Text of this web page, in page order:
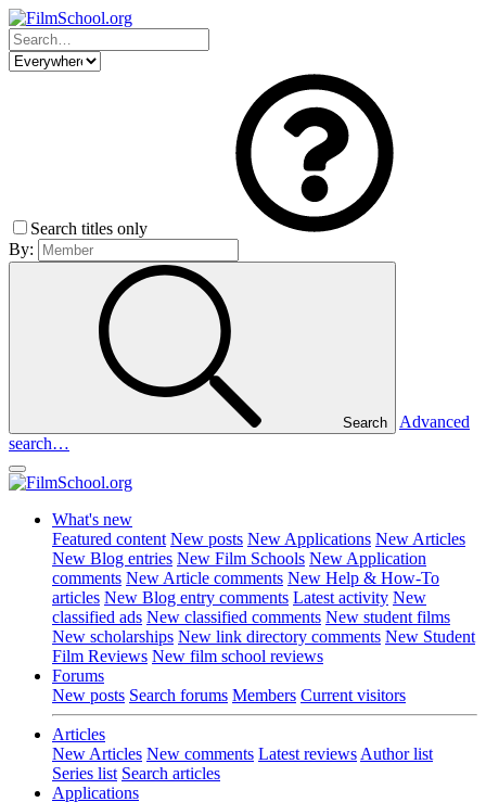
Search titles only
By:
Search
Advanced
search…
What's new
Featured content New posts New Applications New Articles
New Blog entries New Film Schools New Application
comments New Article comments New Help & How-To
articles New Blog entry comments Latest activity New
classified ads New classified comments New student films
New scholarships New link directory comments New Student
Film Reviews New film school reviews
Forums
New posts Search forums Members Current visitors
Articles
New Articles New comments Latest reviews Author list
Series list Search articles
Applications